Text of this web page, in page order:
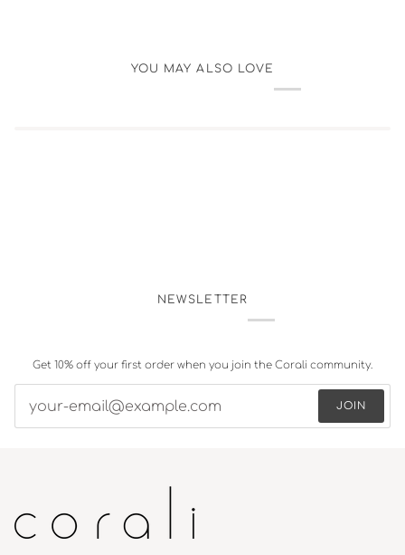
YOU MAY ALSO LOVE
NEWSLETTER
Get 10% off your first order when you join the Corali community.
JOIN